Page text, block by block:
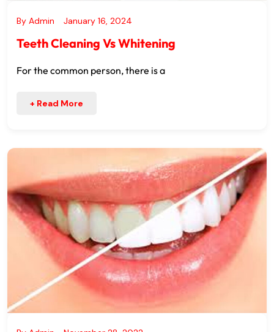
By Admin January 16, 2024
Teeth Cleaning Vs Whitening
For the common person, there is a
+ Read More